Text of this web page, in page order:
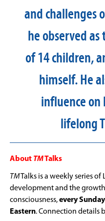
and challenges
he observed
of 14 children,
himself. He
influence on
lifelong
About TMTalks
TMTalks is a weekly series of
development and the
consciousness,every
Eastern. Connection details